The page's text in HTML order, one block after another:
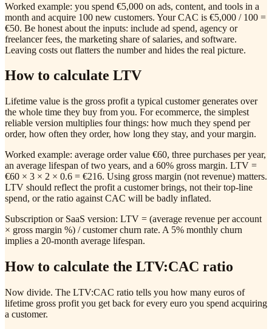
Worked example: you spend €5,000 on ads, content, and tools in a
month and acquire 100 new customers. Your CAC is €5,000 / 100 =
€50. Be honest about the inputs: include ad spend, agency or
freelancer fees, the marketing share of salaries, and software.
Leaving costs out flatters the number and hides the real picture.
How to calculate LTV
Lifetime value is the gross profit a typical customer generates over
the whole time they buy from you. For ecommerce, the simplest
reliable version multiplies four things: how much they spend per
order, how often they order, how long they stay, and your margin.
Worked example: average order value €60, three purchases per year,
an average lifespan of two years, and a 60% gross margin. LTV =
€60 × 3 × 2 × 0.6 = €216. Using gross margin (not revenue) matters.
LTV should reflect the profit a customer brings, not their top-line
spend, or the ratio against CAC will be badly inflated.
Subscription or SaaS version: LTV = (average revenue per account
× gross margin %) / customer churn rate. A 5% monthly churn
implies a 20-month average lifespan.
How to calculate the LTV:CAC ratio
Now divide. The LTV:CAC ratio tells you how many euros of
lifetime gross profit you get back for every euro you spend acquiring
a customer.